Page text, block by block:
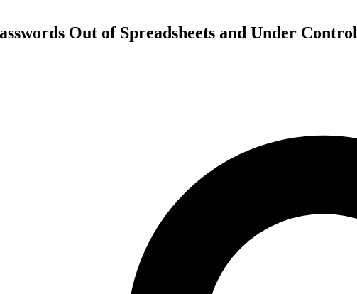
Out of Spreadsheets and Under Control